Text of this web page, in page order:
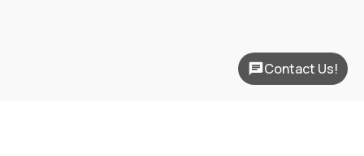
Contact Us!